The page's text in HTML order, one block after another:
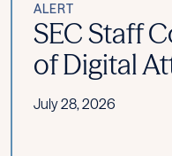
ALERT
SEC Staff
of Digital
July 28, 2026